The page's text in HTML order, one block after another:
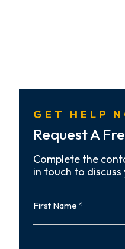
GET HELP
Request A
Complete the
in touch to discuss
Name